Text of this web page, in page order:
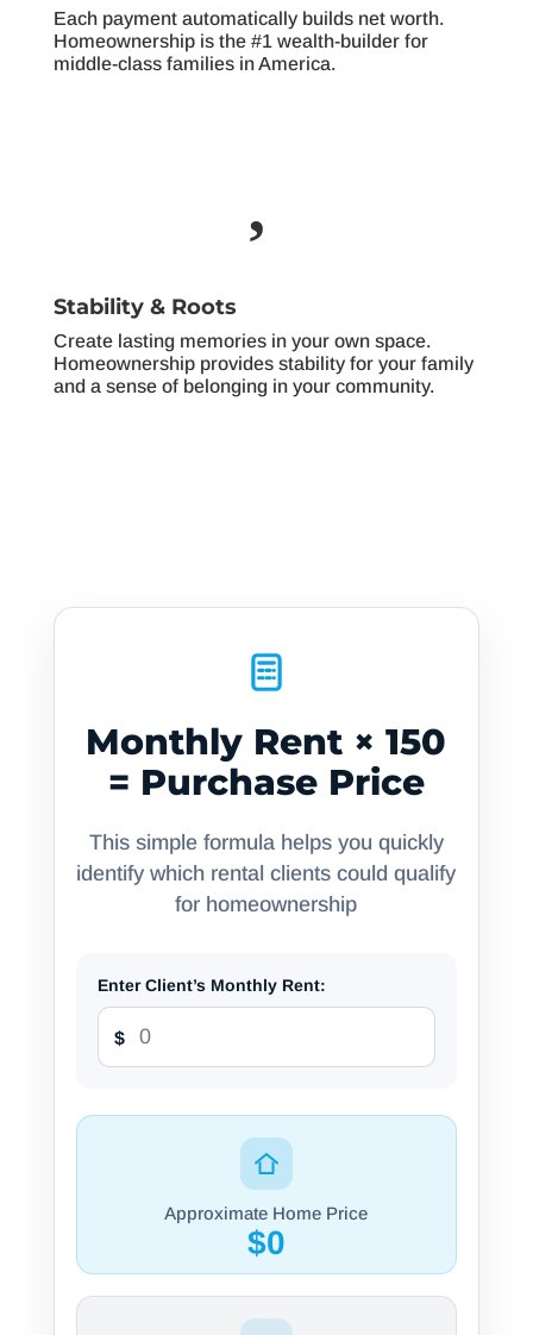
Each payment automatically builds net worth.
Homeownership is the #1 wealth-builder for
middle-class families in America.
Stability & Roots
Create lasting memories in your own space.
Homeownership provides stability for your family
and a sense of belonging in your community.
Monthly Rent × 150
= Purchase Price
This simple formula helps you quickly
identify which rental clients could qualify
for homeownership
Enter Client’s Monthly Rent:
$
Approximate Home Price
$0